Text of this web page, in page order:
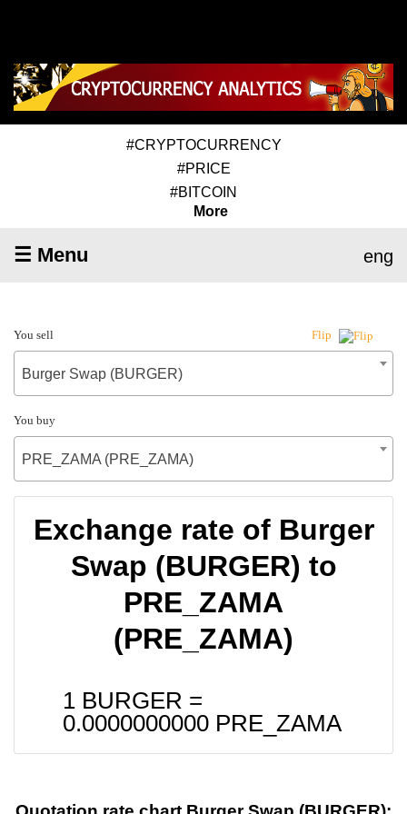
#CRYPTOCURRENCY
#PRICE
#BITCOIN
More
☰ Menu eng
You sell Flip
Burger Swap (BURGER)
You buy
PRE_ZAMA (PRE_ZAMA)
Exchange rate of Burger
Swap (BURGER) to
PRE_ZAMA
(PRE_ZAMA)
1 BURGER =
0.0000000000 PRE_ZAMA